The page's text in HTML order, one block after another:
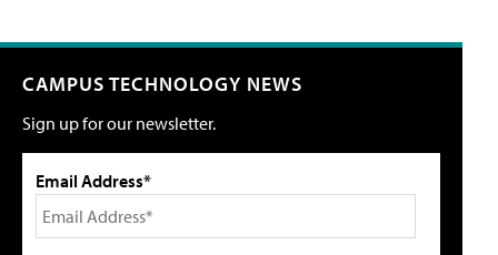
CAMPUS TECHNOLOGY NEWS
Sign up for our newsletter.
Email Address*